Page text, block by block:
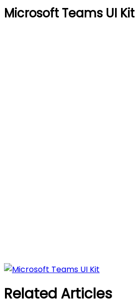
Microsoft Teams UI Kit
Related Articles